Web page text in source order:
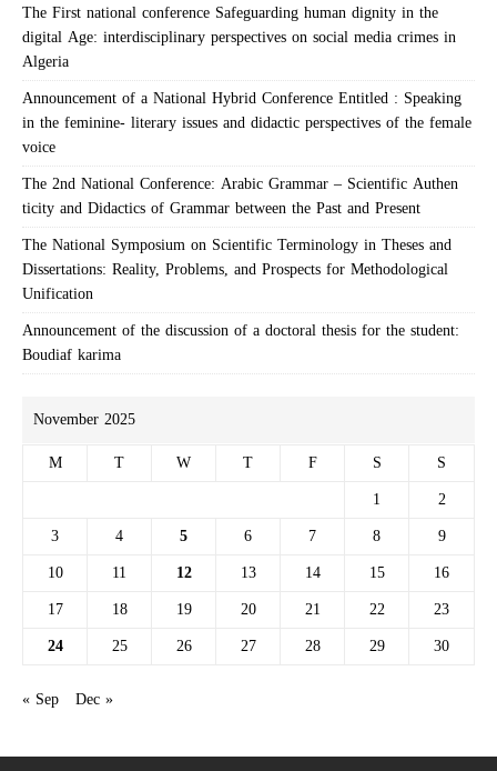
The First national conference Safeguarding human dignity in the
digital Age: interdisciplinary perspectives on social media crimes in
Algeria
Announcement of a National Hybrid Conference Entitled : Speaking
in the feminine- literary issues and didactic perspectives of the female
voice
The 2nd National Conference: Arabic Grammar – Scientific Authen
ticity and Didactics of Grammar between the Past and Present
The National Symposium on Scientific Terminology in Theses and
Dissertations: Reality, Problems, and Prospects for Methodological
Unification
Announcement of the discussion of a doctoral thesis for the student:
Boudiaf karima
November 2025
M
T W T F S
S
1
2
3
4 5 6 7 8
9
10
11 12 13 14 15
16
17
18 19 20 21 22
23
24
25 26 27 28 29
30
« Sep Dec »